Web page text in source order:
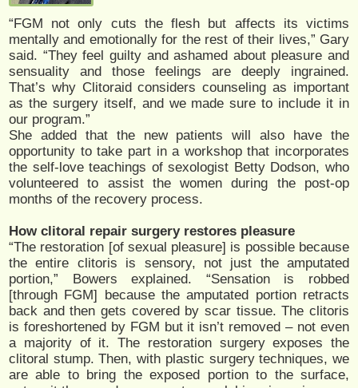
“FGM not only cuts the flesh but affects its victims
mentally and emotionally for the rest of their lives,” Gary
said. “They feel guilty and ashamed about pleasure and
sensuality and those feelings are deeply ingrained.
That’s why Clitoraid considers counseling as important
as the surgery itself, and we made sure to include it in
our program.”
She added that the new patients will also have the
opportunity to take part in a workshop that incorporates
the self-love teachings of sexologist Betty Dodson, who
volunteered to assist the women during the post-op
months of the recovery process.
How clitoral repair surgery restores pleasure
“The restoration [of sexual pleasure] is possible because
the entire clitoris is sensory, not just the amputated
portion,” Bowers explained. “Sensation is robbed
[through FGM] because the amputated portion retracts
back and then gets covered by scar tissue. The clitoris
is foreshortened by FGM but it isn’t removed – not even
a majority of it. The restoration surgery exposes the
clitoral stump. Then, with plastic surgery techniques, we
are able to bring the exposed portion to the surface,